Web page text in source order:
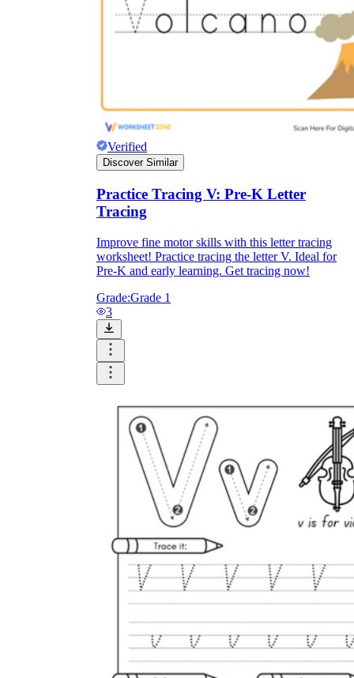
Verified
Discover Similar
Practice Tracing V: Pre-K Letter
Tracing
Improve fine motor skills with this letter tracing
worksheet! Practice tracing the letter V. Ideal for
Pre-K and early learning. Get tracing now!
Grade:Grade 1
3